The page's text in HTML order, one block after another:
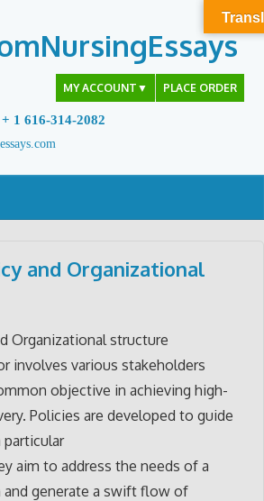
MY ACCOUNT ▼ PLACE ORDER
1 616-314-2082
and Organizational
Organizational structure
involves various stakeholders
objective in achieving high-
Policies are developed to guide
aim to address the needs of a
and generate a swift flow of